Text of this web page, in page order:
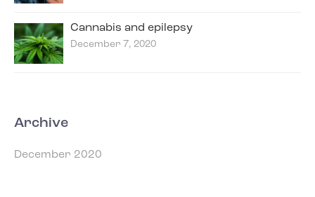
Cannabis and epilepsy
December 7, 2020
Archive
December 2020